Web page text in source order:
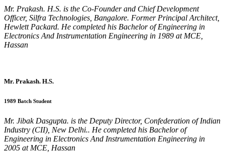
Mr. Prakash. H.S. is the Co-Founder and Chief Development
Officer, Silfra Technologies, Bangalore. Former Principal Architect,
Hewlett Packard. He completed his Bachelor of Engineering in
Electronics And Instrumentation Engineering in 1989 at MCE,
Hassan
Mr. Prakash. H.S.
1989 Batch Student
Mr. Jibak Dasgupta. is the Deputy Director, Confederation of Indian
Industry (CII), New Delhi.. He completed his Bachelor of
Engineering in Electronics And Instrumentation Engineering in
2005 at MCE, Hassan